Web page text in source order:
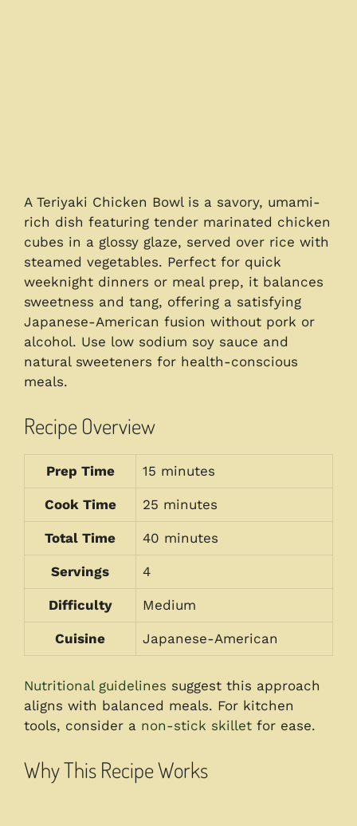
A Teriyaki Chicken Bowl is a savory, umami-
rich dish featuring tender marinated chicken
cubes in a glossy glaze, served over rice with
steamed vegetables. Perfect for quick
weeknight dinners or meal prep, it balances
sweetness and tang, offering a satisfying
Japanese-American fusion without pork or
alcohol. Use low sodium soy sauce and
natural sweeteners for health-conscious
meals.
Recipe Overview
Prep Time 15 minutes
Cook Time 25 minutes
Total Time 40 minutes
Servings 4
Difficulty Medium
Cuisine Japanese-American
Nutritional guidelines suggest this approach
aligns with balanced meals. For kitchen
tools, consider a non-stick skillet for ease.
Why This Recipe Works